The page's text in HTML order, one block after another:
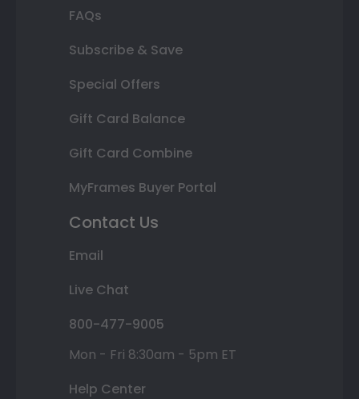
FAQs
Subscribe & Save
Special Offers
Gift Card Balance
Gift Card Combine
MyFrames Buyer Portal
Contact Us
Email
Live Chat
800-477-9005
Mon - Fri 8:30am - 5pm ET
Help Center